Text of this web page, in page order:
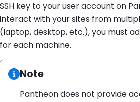
SSH key to your user account on
interact with your sites from
(laptop, desktop, etc.), you must
for each machine.
Information:
Note
Pantheon does not provide